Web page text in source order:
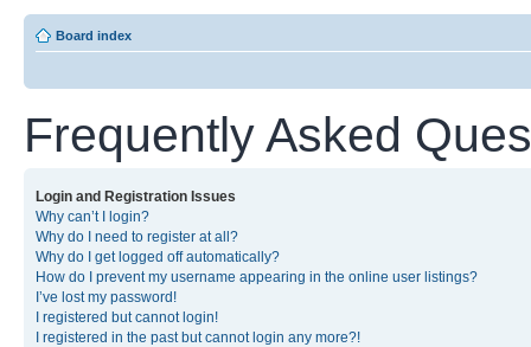
Board index
Frequently Asked
Login and Registration Issues
Why can’t I login?
Why do I need to register at all?
Why do I get logged off automatically?
How do I prevent my username appearing in the online user listings?
I’ve lost my password!
I registered but cannot login!
I registered in the past but cannot login any more?!